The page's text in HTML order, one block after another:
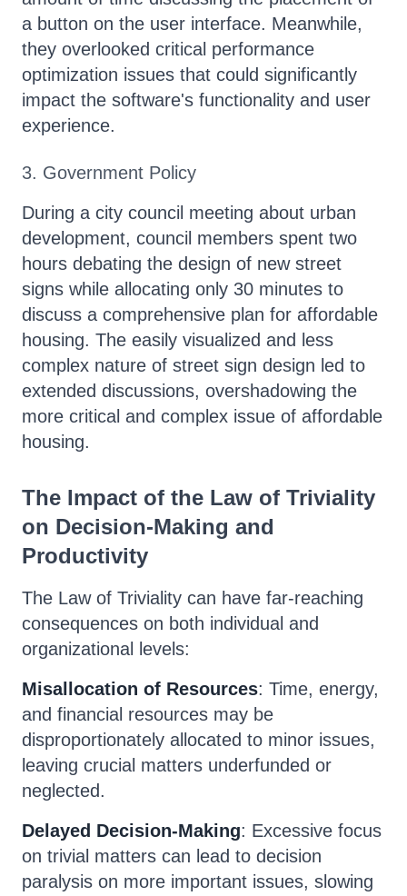
a button on the user interface. Meanwhile,
they overlooked critical performance
optimization issues that could significantly
impact the software's functionality and user
experience.
3. Government Policy
During a city council meeting about urban
development, council members spent two
hours debating the design of new street
signs while allocating only 30 minutes to
discuss a comprehensive plan for affordable
housing. The easily visualized and less
complex nature of street sign design led to
extended discussions, overshadowing the
more critical and complex issue of affordable
housing.
The Impact of the Law of Triviality
on Decision-Making and
Productivity
The Law of Triviality can have far-reaching
consequences on both individual and
organizational levels:
Misallocation of Resources: Time, energy,
and financial resources may be
disproportionately allocated to minor issues,
leaving crucial matters underfunded or
neglected.
Delayed Decision-Making: Excessive focus
on trivial matters can lead to decision
paralysis on more important issues, slowing